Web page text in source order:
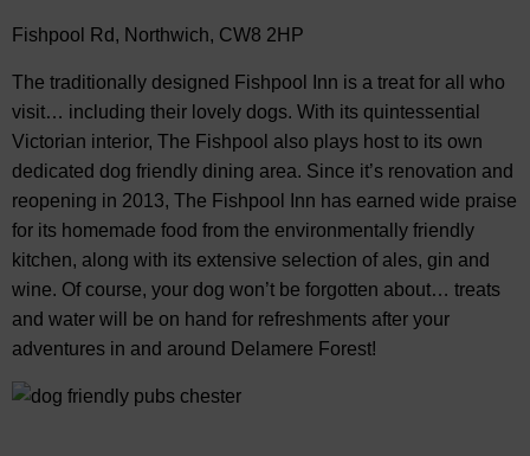
Fishpool Rd, Northwich, CW8 2HP
The traditionally designed Fishpool Inn is a treat for all who
visit… including their lovely dogs. With its quintessential
Victorian interior, The Fishpool also plays host to its own
dedicated dog friendly dining area. Since it’s renovation and
reopening in 2013, The Fishpool Inn has earned wide praise
for its homemade food from the environmentally friendly
kitchen, along with its extensive selection of ales, gin and
wine. Of course, your dog won’t be forgotten about… treats
and water will be on hand for refreshments after your
adventures in and around Delamere Forest!